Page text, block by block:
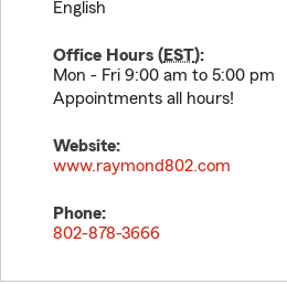
English
Office Hours (EST):
Mon - Fri 9:00 am to 5:00 pm
Appointments all hours!
Website:
www.raymond802.com
Phone:
802-878-3666